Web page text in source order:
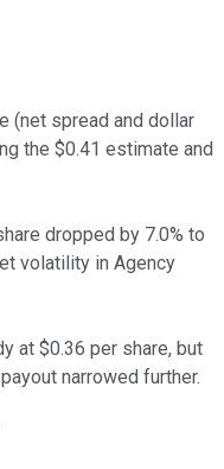
(net spread and dollar
the $0.41 estimate and
dropped by 7.0% to
volatility in Agency
at $0.36 per share, but
narrowed further.